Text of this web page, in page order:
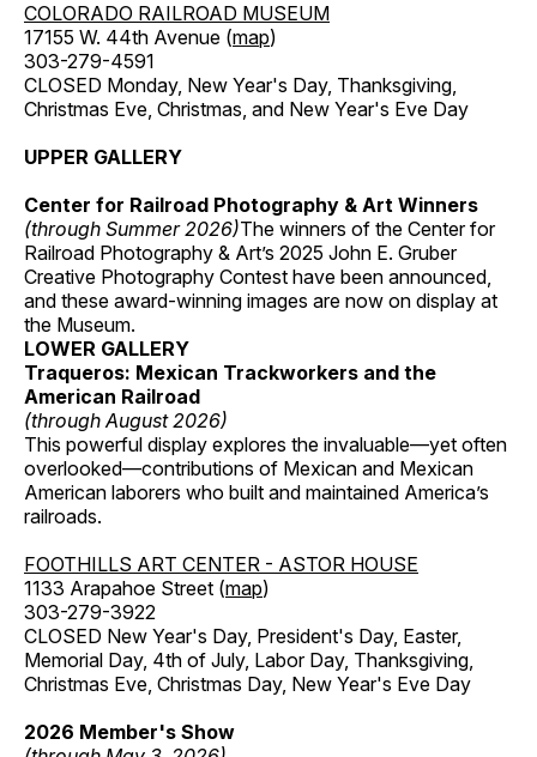
COLORADO RAILROAD MUSEUM
17155 W. 44th Avenue (map)
303-279-4591
CLOSED Monday, New Year's Day, Thanksgiving,
Christmas Eve, Christmas, and New Year's Eve Day
UPPER GALLERY
Center for Railroad Photography & Art Winners
(through Summer 2026)The winners of the Center for
Railroad Photography & Art’s 2025 John E. Gruber
Creative Photography Contest have been announced,
and these award-winning images are now on display at
the Museum.
LOWER GALLERY
Traqueros: Mexican Trackworkers and the
American Railroad
(through August 2026)
This powerful display explores the invaluable—yet often
overlooked—contributions of Mexican and Mexican
American laborers who built and maintained America’s
railroads.
FOOTHILLS ART CENTER - ASTOR HOUSE
1133 Arapahoe Street (map)
303-279-3922
CLOSED New Year's Day, President's Day, Easter,
Memorial Day, 4th of July, Labor Day, Thanksgiving,
Christmas Eve, Christmas Day, New Year's Eve Day
2026 Member's Show